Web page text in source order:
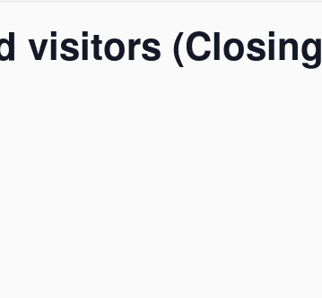
visitors (Closing